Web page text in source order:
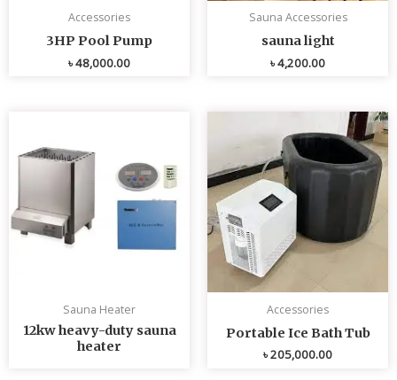
Accessories
3HP Pool Pump
৳48,000.00
Sauna Accessories
sauna light
৳4,200.00
Sauna Heater
12kw heavy-duty sauna
heater
Accessories
Portable Ice Bath Tub
৳205,000.00